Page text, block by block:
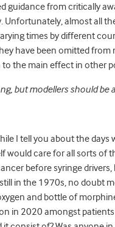
guidance from critically
Unfortunately, almost all
times by different
have been omitted
the main effect in other
but modellers should
I tell you about the days
would care for all sorts
before syringe
in the 1970s, no doubt
and bottle of
in 2020 amongst